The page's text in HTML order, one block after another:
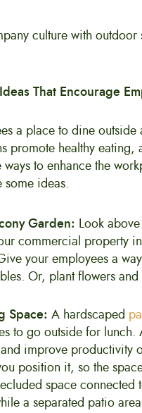
That Encourage
a place to dine
promote healthy
to enhance the
some ideas.
Garden: Look
commercial property
your employees a
Or, plant flowers
Space: A hardscaped
to go outside for
improve productivity
position it, so the
space
a separated patio